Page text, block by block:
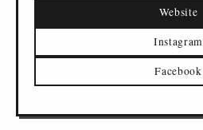
Website
Instagram
Facebook